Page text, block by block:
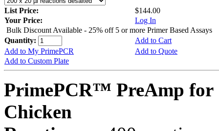
List Price:
$144.00
Your Price:
Log In
Bulk Discount Available - 25% off 5 or more Primer Based Assays
Quantity:
Add to Cart
Add to My PrimePCR
Add to Quote
Add to Custom Plate
PrimePCR™ PreAmp for
Chicken